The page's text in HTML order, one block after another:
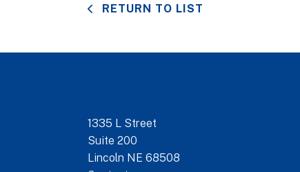
RETURN TO LIST
1335 L Street
Suite 200
Lincoln NE 68508